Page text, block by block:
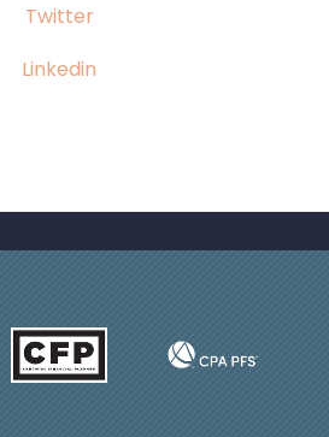
Twitter
Linkedin